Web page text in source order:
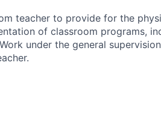
teacher to provide for the
of classroom programs,
under the general